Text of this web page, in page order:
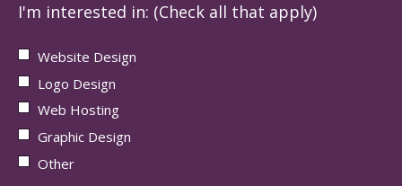
I'm interested in: (Check all that apply)
Website Design
Logo Design
Web Hosting
Graphic Design
Other